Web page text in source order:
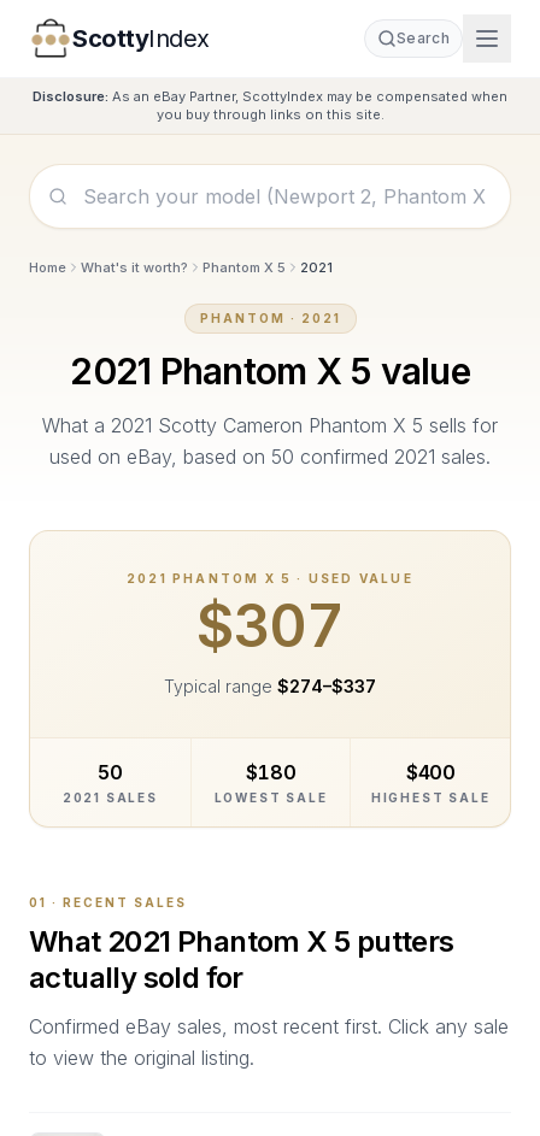
ScottyIndex Search
Disclosure: As an eBay Partner, ScottyIndex may be compensated when
you buy through links on this site.
Home What's it worth? Phantom X 5 2021
PHANTOM · 2021
2021 Phantom X 5 value
What a 2021 Scotty Cameron Phantom X 5 sells for
used on eBay, based on 50 confirmed 2021 sales.
2021 PHANTOM X 5 · USED VALUE
$307
Typical range $274–$337
50
2021 SALES
$180
LOWEST SALE
$400
HIGHEST SALE
01 · RECENT SALES
What 2021 Phantom X 5 putters
actually sold for
Confirmed eBay sales, most recent first. Click any sale
to view the original listing.